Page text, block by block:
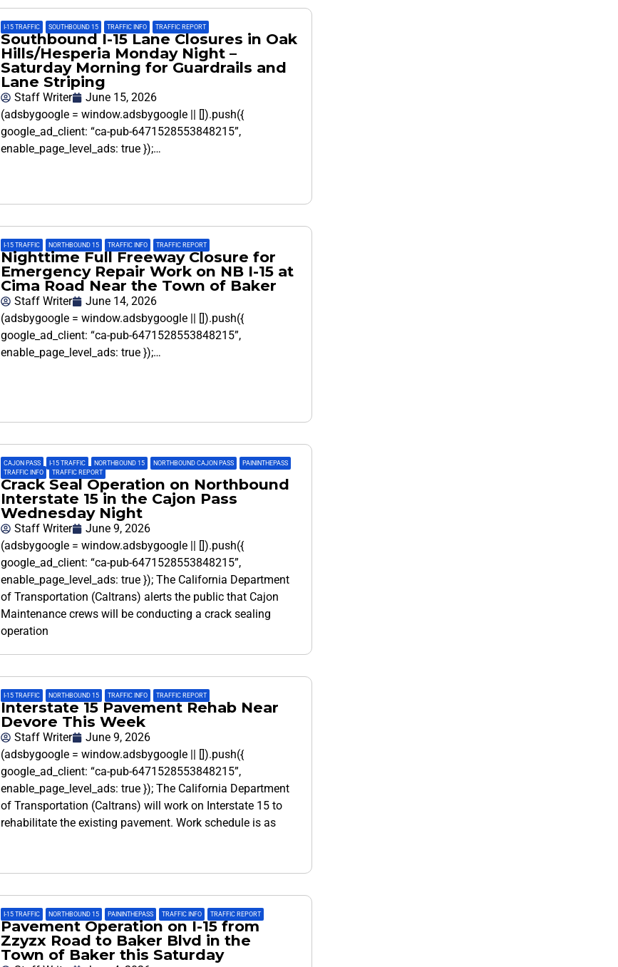
I-15 TRAFFIC SOUTHBOUND 15 TRAFFIC INFO TRAFFIC REPORT
Southbound I-15 Lane Closures in Oak
Hills/Hesperia Monday Night –
Saturday Morning for Guardrails and
Lane Striping
Staff Writer
June 15, 2026
(adsbygoogle = window.adsbygoogle || []).push({
google_ad_client: “ca-pub-6471528553848215”,
enable_page_level_ads: true });…
I-15 TRAFFIC NORTHBOUND 15 TRAFFIC INFO TRAFFIC REPORT
Nighttime Full Freeway Closure for
Emergency Repair Work on NB I-15 at
Cima Road Near the Town of Baker
Staff Writer
June 14, 2026
(adsbygoogle = window.adsbygoogle || []).push({
google_ad_client: “ca-pub-6471528553848215”,
enable_page_level_ads: true });…
CAJON PASS I-15 TRAFFIC NORTHBOUND 15 NORTHBOUND CAJON PASS PAININTHEPASS
TRAFFIC INFO
TRAFFIC REPORT
Crack Seal Operation on Northbound
Interstate 15 in the Cajon Pass
Wednesday Night
Staff Writer
June 9, 2026
(adsbygoogle = window.adsbygoogle || []).push({
google_ad_client: “ca-pub-6471528553848215”,
enable_page_level_ads: true }); The California Department
of Transportation (Caltrans) alerts the public that Cajon
Maintenance crews will be conducting a crack sealing
operation
I-15 TRAFFIC NORTHBOUND 15 TRAFFIC INFO TRAFFIC REPORT
Interstate 15 Pavement Rehab Near
Devore This Week
Staff Writer
June 9, 2026
(adsbygoogle = window.adsbygoogle || []).push({
google_ad_client: “ca-pub-6471528553848215”,
enable_page_level_ads: true }); The California Department
of Transportation (Caltrans) will work on Interstate 15 to
rehabilitate the existing pavement. Work schedule is as
I-15 TRAFFIC NORTHBOUND 15 PAININTHEPASS TRAFFIC INFO TRAFFIC REPORT
Pavement Operation on I-15 from
Zzyzx Road to Baker Blvd in the
Town of Baker this Saturday